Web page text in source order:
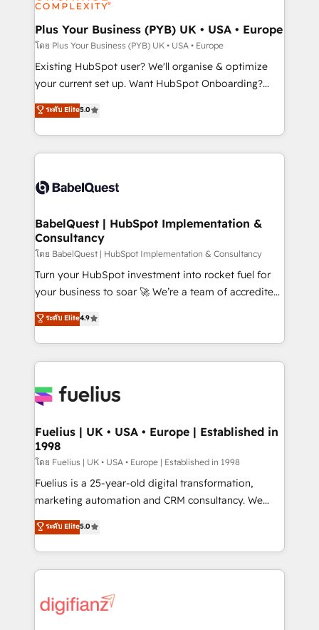
HubSpot Content Hub, WordPress development,
B2B SEO, paid media, and content. We work with
enterprise and growth-led companies across
technology, professional services, financial services
and industrial sectors. Offices in Johannesburg, Cape
implementations delivered. AI visibility coverage
across ChatGPT, Claude, Perplexity, Gemini and
Innovation HubSpot Impact Award - Platform
Migration Excellence HubSpot Impact Award -
professionals.
Plus Your Business (PYB) UK • USA • Europe
โดย Plus Your Business (PYB) UK • USA • Europe
Existing HubSpot user? We'll organise & optimize
your current set up. Want HubSpot Onboarding?
We'll customise your CRM & automate your business
processes. Welcome to our Profile! We can help
with... • CRM implementation, reports & workflows,
and team training • CRM migration: Salesforce,
Custom API integrations & ERP systems inc. SAP and
super skilled members) • 150+ Clients for Sales Hub,
Marketing Hub, Service Hub, Data Hub and Website
(CMS) • ISO/IEC 27001:2022, ISO 9001:2015 and
now... ISO 42001: 2023 certified • Exclusive AI
'GuardHub' governance framework, based on ISO
𝗳𝗼𝗿 𝘁𝗵𝗲 𝗻𝗲𝘅𝘁 𝘀𝘁𝗲𝗽? Click the 👈 '𝗖𝗼𝗻𝘁𝗮𝗰𝘁
𝗯𝘂𝘀𝗶𝗻𝗲𝘀𝘀' button to get in touch (𝘸𝘦'𝘳𝘦 𝘴𝘶𝘱𝘦𝘳
ระดับ Elite5.0
BabelQuest | HubSpot Implementation &
Consultancy
โดย BabelQuest | HubSpot Implementation & Consultancy
Turn your HubSpot investment into rocket fuel for
your business to soar 🚀 We’re a team of accredited
HubSpot experts ready to help you. We can
implement the platform into complex business
environments, optimise what you've got and make
sure you can actually use it, build your website in
for you and execute it on HubSpot. We are on the
framework, meaning we've been accredited by
HubSpot and vetted by the CCS, which means we
can support public sector companies as well the
other ones listed in our profile. Our services: -
HubSpot implementation - HubSpot CMS website
is there for you to: - Grow revenue, and run your
business more efficiently - Build stronger
more people - Get the most out of your HubSpot
investment
ระดับ Elite4.9
Fuelius | UK • USA • Europe | Established in
1998
โดย Fuelius | UK • USA • Europe | Established in 1998
Fuelius is a 25-year-old digital transformation,
marketing automation and CRM consultancy. We
enable mid-market and enterprise clients to
maximise their return from digital and fuel their
growth. We modernise platforms, streamline
operations that are causing inefficiencies, improve
supercharge revenue operations Key services: • CRM
ระดับ Elite5.0